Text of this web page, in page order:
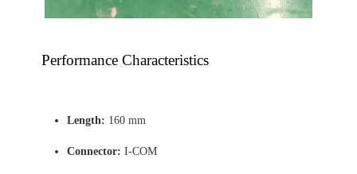
Performance Characteristics
Length: 160 mm
Connector: I-COM